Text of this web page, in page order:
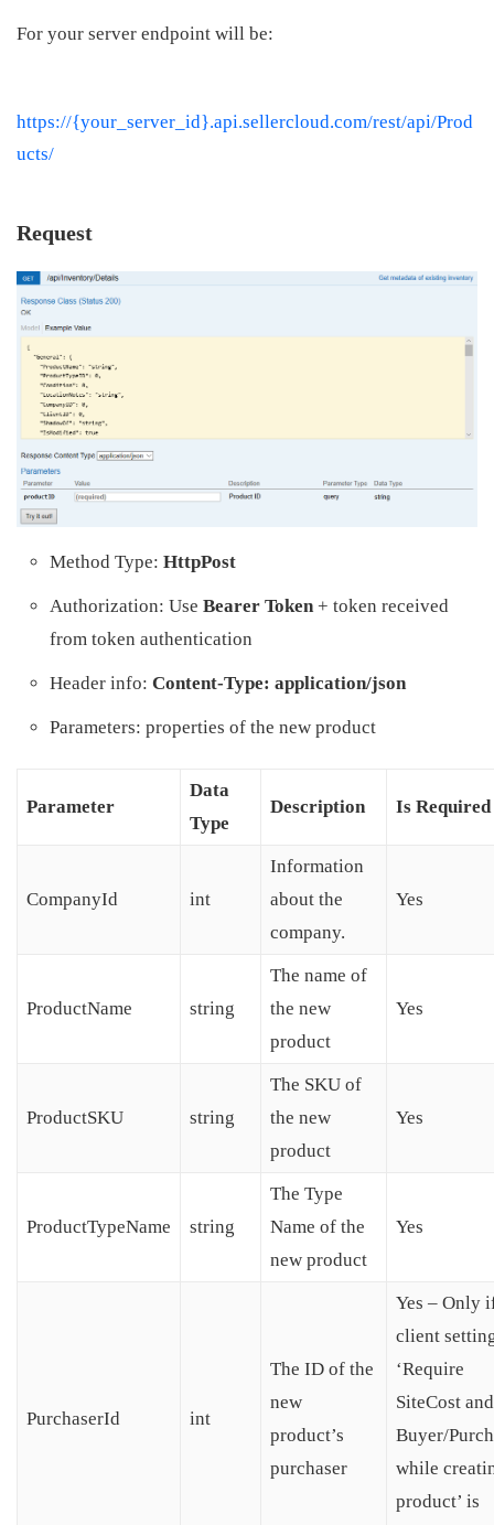
For your server endpoint will be:
https://{your_server_id}.api.sellercloud.com/rest/api/Prod
ucts/
Request
Method Type: HttpPost
Authorization: Use Bearer Token + token received
from token authentication
Header info: Content-Type: application/json
Parameters: properties of the new product
Parameter
Data
Type
Description Is Required
CompanyId int
Information
about the
company.
Yes
ProductName string
The name of
the new
product
Yes
ProductSKU string
The SKU of
the new
product
Yes
ProductTypeName string
The Type
Name of the
new product
Yes
PurchaserId int
The ID of the
new
product’s
purchaser
Yes – Only
client
‘Require
SiteCost and
Buyer/
while
product’ is